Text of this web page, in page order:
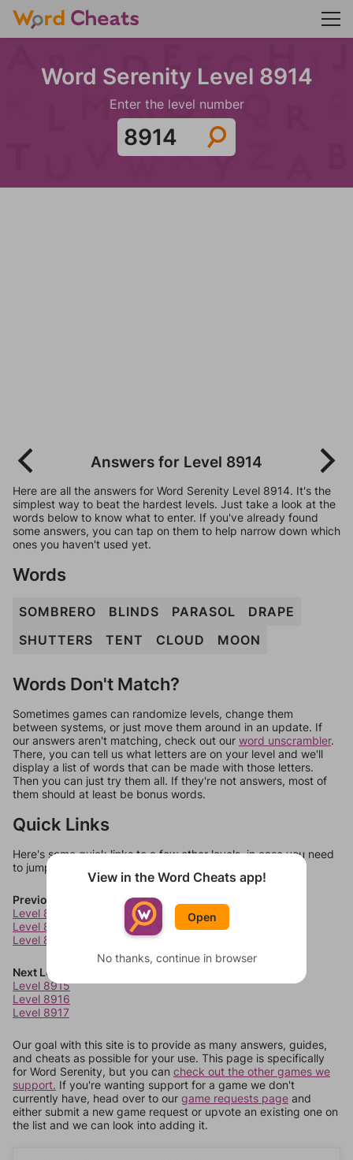
Word Serenity Level 8914
Enter the level number
Answers for Level 8914
Here are all the answers for Word Serenity Level 8914. It's the
simplest way to beat the hardest levels. Just take a look at the
words below to know what to enter. If you've already found
some answers, you can tap on them to help narrow down which
ones you haven't used yet.
Words
SOMBRERO BLINDS PARASOL
DRAPE
SHUTTERS
TENT CLOUD MOON
Words Don't Match?
Sometimes games can randomize levels, change them
between systems, or just move them around in an update. If
our answers aren't matching, check out our word unscrambler.
There, you can tell us what letters are on your level and we'll
display a list of words that can be made with those letters.
Then you can just try them all. If they're not answers, most of
them should at least be bonus words.
Quick Links
Here's some quick links to a few other levels, in case you need
to jump around more than 1 level at a time.
Previous Levels
Level 8911
Level 8912
Level 8913
Next Levels
Level 8915
Level 8916
Level 8917
Our goal with this site is to provide as many answers, guides,
and cheats as possible for your use. This page is specifically
for Word Serenity, but you can check out the other games we
support. If you're wanting support for a game we don't
currently have, head over to our game requests page and
either submit a new game request or upvote an existing one on
the list and we can look into adding it.
View in the Word Cheats app!
Open
No thanks, continue in browser